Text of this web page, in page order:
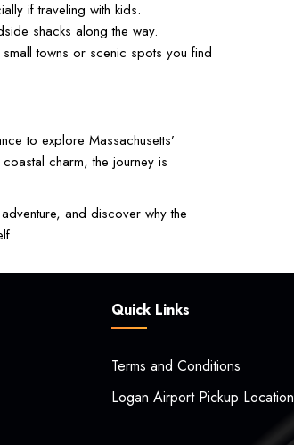
if traveling with kids.
shacks along the way.
towns or scenic spots you find
to explore Massachusetts’
coastal charm, the journey is
and discover why the
Quick Links
Terms and Conditions
Logan Airport Pickup Location